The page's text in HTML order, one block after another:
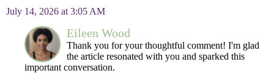
July 14, 2026 at 3:05 AM
Eileen Wood
Thank you for your thoughtful comment! I'm glad
the article resonated with you and sparked this
important conversation.